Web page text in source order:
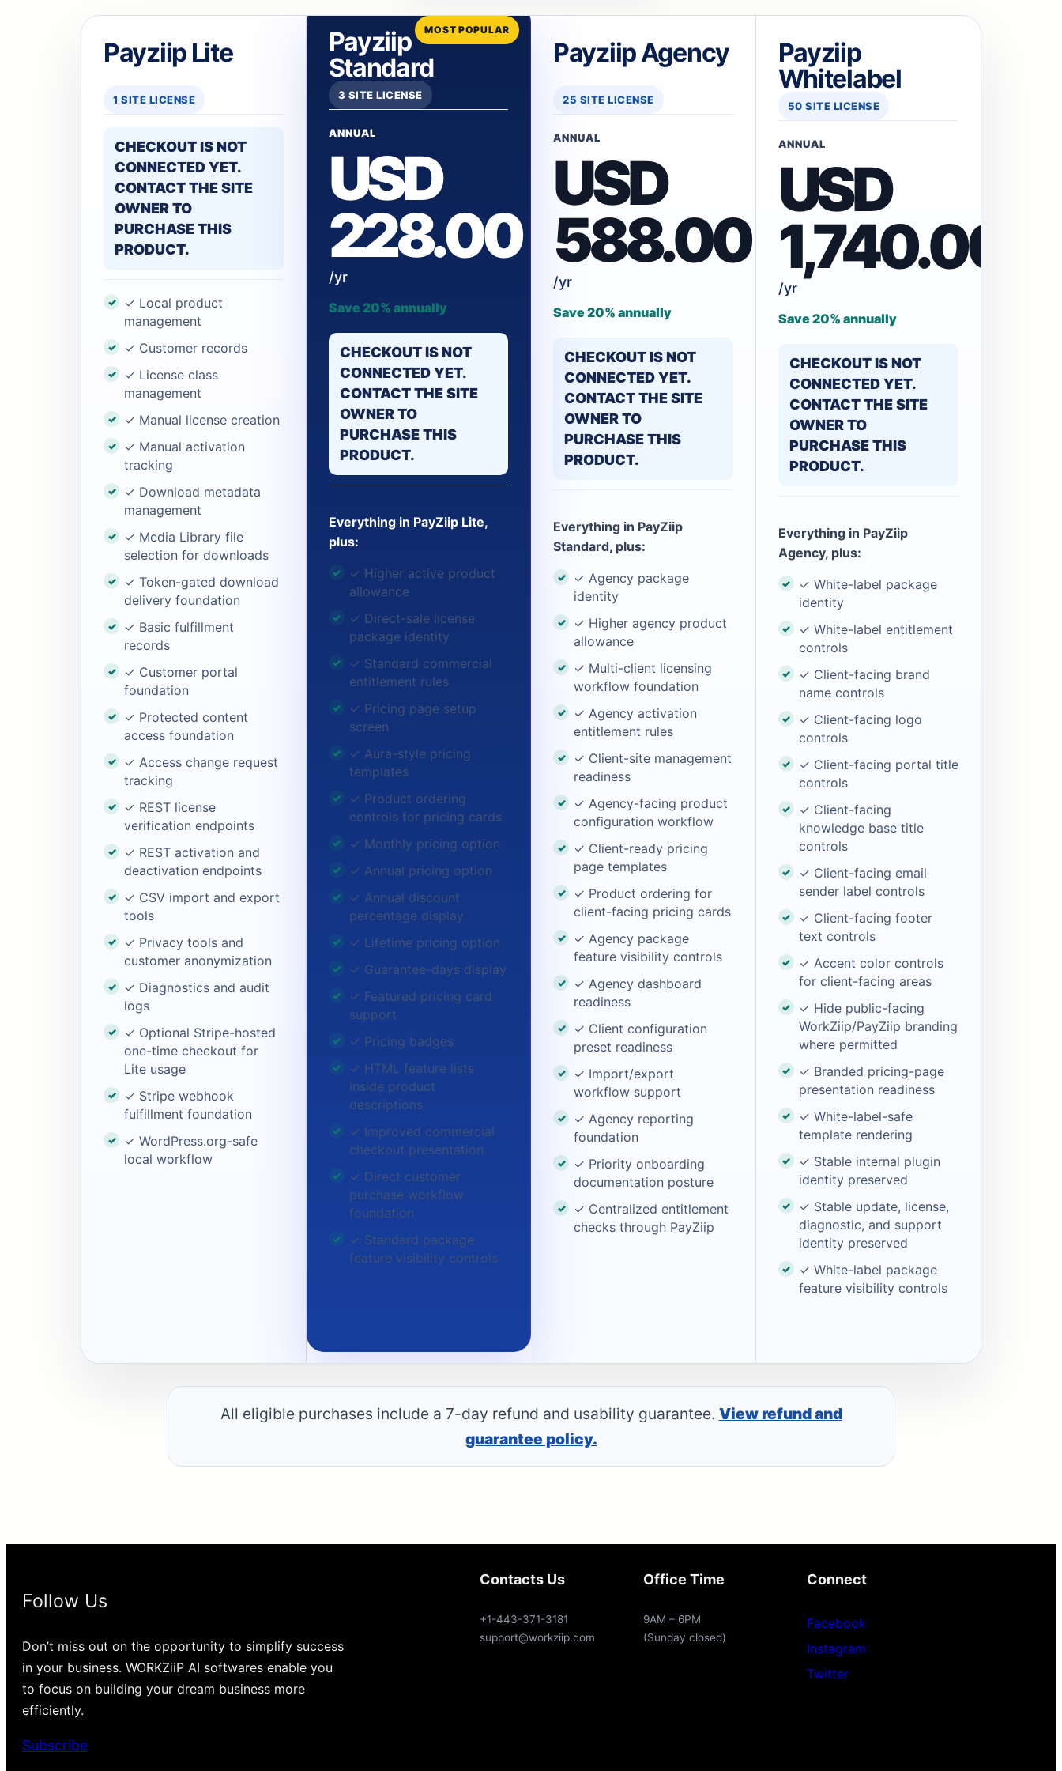
Payziip Lite
1 SITE LICENSE
CHECKOUT IS NOT
CONNECTED YET.
CONTACT THE SITE
OWNER TO
PURCHASE THIS
PRODUCT.
✓ Local product
management
✓ Customer records
✓ License class
management
✓ Manual license creation
✓ Manual activation
tracking
✓ Download metadata
management
✓ Media Library file
selection for downloads
✓ Token-gated download
delivery foundation
✓ Basic fulfillment
records
✓ Customer portal
foundation
✓ Protected content
access foundation
✓ Access change request
tracking
✓ REST license
verification endpoints
✓ REST activation and
deactivation endpoints
✓ CSV import and export
tools
✓ Privacy tools and
customer anonymization
✓ Diagnostics and audit
logs
✓ Optional Stripe-hosted
one-time checkout for
Lite usage
✓ Stripe webhook
fulfillment foundation
✓ WordPress.org-safe
local workflow
MOST POPULAR
Payziip
Standard
3 SITE LICENSE
ANNUAL
USD
228.00
/yr
Save 20% annually
CHECKOUT IS NOT
CONNECTED YET.
CONTACT THE SITE
OWNER TO
PURCHASE THIS
PRODUCT.
Everything in PayZiip Lite,
plus:
✓ Higher active product
allowance
✓ Direct-sale license
package identity
✓ Standard commercial
entitlement rules
✓ Pricing page setup
screen
✓ Aura-style pricing
templates
✓ Product ordering
controls for pricing cards
✓ Monthly pricing option
✓ Annual pricing option
✓ Annual discount
percentage display
✓ Lifetime pricing option
✓ Guarantee-days display
✓ Featured pricing card
support
✓ Pricing badges
✓ HTML feature lists
inside product
descriptions
✓ Improved commercial
checkout presentation
✓ Direct customer
purchase workflow
foundation
✓ Standard package
feature visibility controls
Payziip Agency
25 SITE LICENSE
ANNUAL
USD
588.00
/yr
Save 20% annually
CHECKOUT IS NOT
CONNECTED YET.
CONTACT THE SITE
OWNER TO
PURCHASE THIS
PRODUCT.
Everything in PayZiip
Standard, plus:
✓ Agency package
identity
✓ Higher agency product
allowance
✓ Multi-client licensing
workflow foundation
✓ Agency activation
entitlement rules
✓ Client-site management
readiness
✓ Agency-facing product
configuration workflow
✓ Client-ready pricing
page templates
✓ Product ordering for
client-facing pricing cards
✓ Agency package
feature visibility controls
✓ Agency dashboard
readiness
✓ Client configuration
preset readiness
✓ Import/export
workflow support
✓ Agency reporting
foundation
✓ Priority onboarding
documentation posture
✓ Centralized entitlement
checks through PayZiip
Payziip
Whitelabel
50 SITE LICENSE
ANNUAL
USD
1,740.00
/yr
Save 20% annually
CHECKOUT IS NOT
CONNECTED YET.
CONTACT THE SITE
OWNER TO
PURCHASE THIS
PRODUCT.
Everything in PayZiip
Agency, plus:
✓ White-label package
identity
✓ White-label entitlement
controls
✓ Client-facing brand
name controls
✓ Client-facing logo
controls
✓ Client-facing portal title
controls
✓ Client-facing
knowledge base title
controls
✓ Client-facing email
sender label controls
✓ Client-facing footer
text controls
✓ Accent color controls
for client-facing areas
✓ Hide public-facing
WorkZiip/PayZiip branding
where permitted
✓ Branded pricing-page
presentation readiness
✓ White-label-safe
template rendering
✓ Stable internal plugin
identity preserved
✓ Stable update, license,
diagnostic, and support
identity preserved
✓ White-label package
feature visibility controls
All eligible purchases include a 7-day refund and usability guarantee. View refund and
guarantee policy.
Follow Us
Don’t miss out on the opportunity to simplify success
in your business. WORKZiiP AI softwares enable you
to focus on building your dream business more
efficiently.
Subscribe
Contacts Us
+1-443-371-3181
support@workziip.com
Office Time
9AM – 6PM
(Sunday closed)
Connect
Facebook
Instagram
Twitter